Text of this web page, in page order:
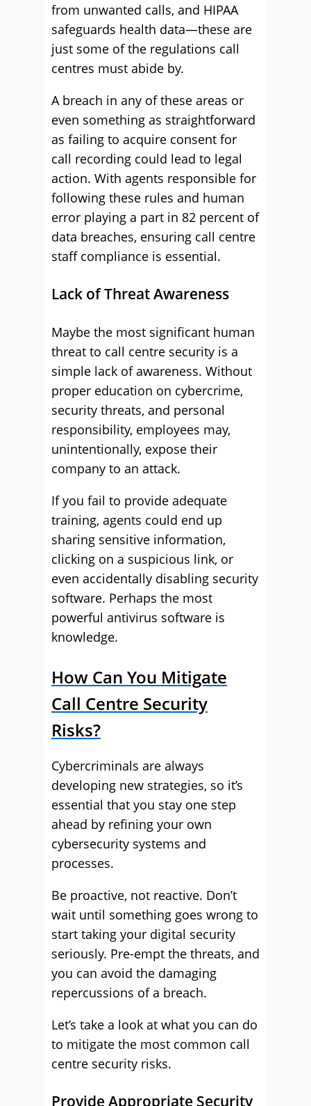
from unwanted calls, and HIPAA
safeguards health data—these are
just some of the regulations call
centres must abide by.
A breach in any of these areas or
even something as straightforward
as failing to acquire consent for
call recording could lead to legal
action. With agents responsible for
following these rules and human
error playing a part in 82 percent of
data breaches, ensuring call centre
staff compliance is essential.
Lack of Threat Awareness
Maybe the most significant human
threat to call centre security is a
simple lack of awareness. Without
proper education on cybercrime,
security threats, and personal
responsibility, employees may,
unintentionally, expose their
company to an attack.
If you fail to provide adequate
training, agents could end up
sharing sensitive information,
clicking on a suspicious link, or
even accidentally disabling security
software. Perhaps the most
powerful antivirus software is
knowledge.
How Can You Mitigate
Call Centre Security
Risks?
Cybercriminals are always
developing new strategies, so it’s
essential that you stay one step
ahead by refining your own
cybersecurity systems and
processes.
Be proactive, not reactive. Don’t
wait until something goes wrong to
start taking your digital security
seriously. Pre-empt the threats, and
you can avoid the damaging
repercussions of a breach.
Let’s take a look at what you can do
to mitigate the most common call
centre security risks.
Provide Appropriate Security